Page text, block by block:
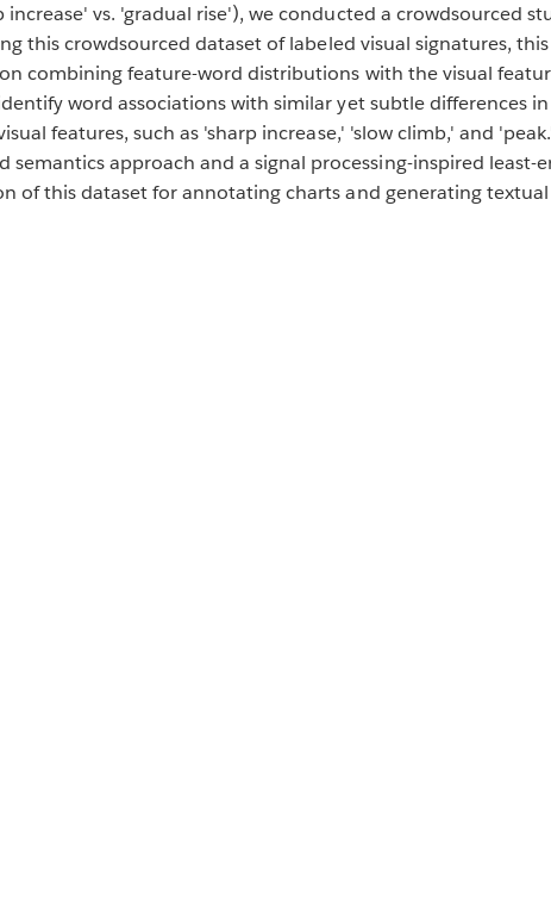
vs. 'gradual rise'), we conducted a crowdsourced
this crowdsourced dataset of labeled visual signatures,
combining feature-word distributions with the visual
word associations with similar yet subtle differences
features, such as 'sharp increase,' 'slow climb,' and
approach and a signal processing-inspired least-
of this dataset for annotating charts and generating